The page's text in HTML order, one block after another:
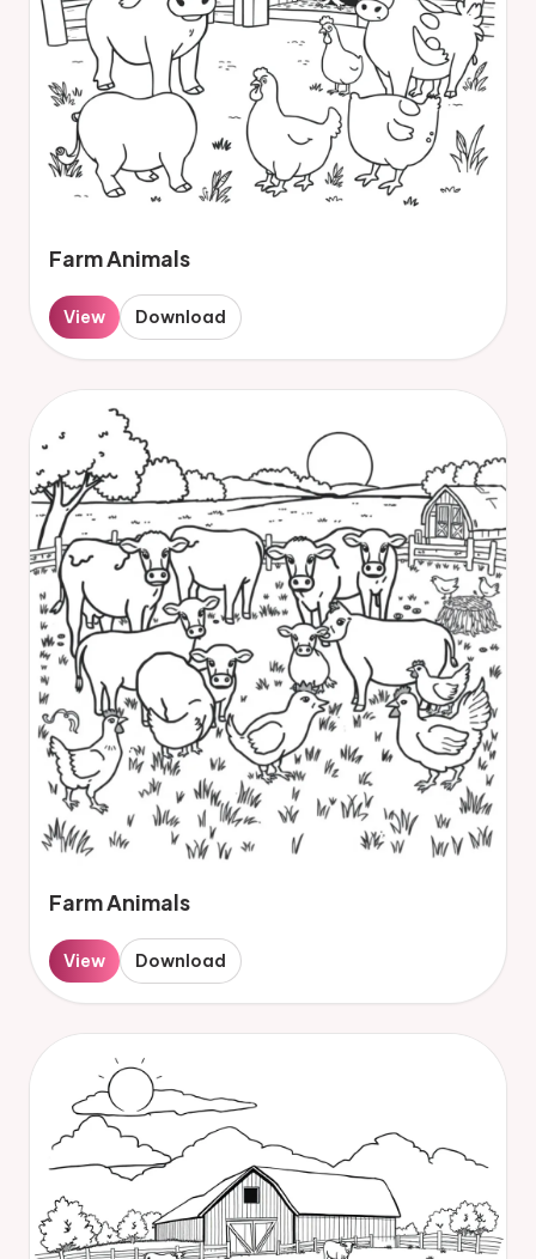
Farm Animals
View Download
Farm Animals
View Download